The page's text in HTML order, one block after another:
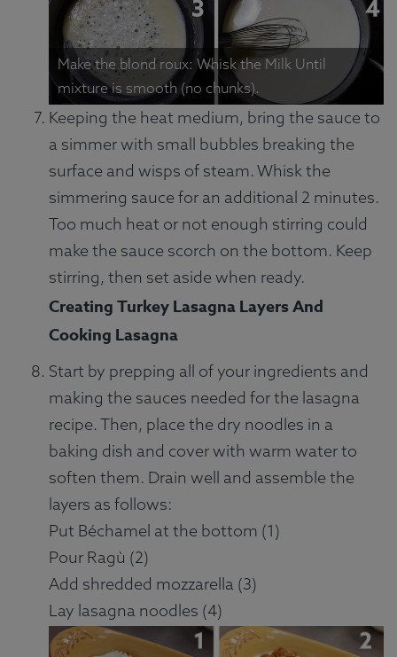
Make the blond roux: Whisk the Milk Until
mixture is smooth (no chunks).
Keeping the heat medium, bring the sauce to
a simmer with small bubbles breaking the
surface and wisps of steam. Whisk the
simmering sauce for an additional 2 minutes.
Too much heat or not enough stirring could
make the sauce scorch on the bottom. Keep
stirring, then set aside when ready.
Creating Turkey Lasagna Layers And
Cooking Lasagna
Start by prepping all of your ingredients and
making the sauces needed for the lasagna
recipe. Then, place the dry noodles in a
baking dish and cover with warm water to
soften them. Drain well and assemble the
layers as follows:
Put Béchamel at the bottom (1)
Pour Ragù (2)
Add shredded mozzarella (3)
Lay lasagna noodles (4)